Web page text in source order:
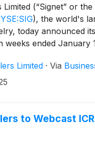
(“Signet” or the
), the world's
today announced
weeks ended January
fiscal year 2025.
Limited · Via
to Webcast